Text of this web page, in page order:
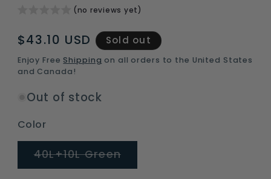
(no reviews yet)
Regular
price
$43.10 USD Sold out
Enjoy FreeShipping on all orders to the United States
and Canada!
Out of stock
Color
40L+10L GreenVariant